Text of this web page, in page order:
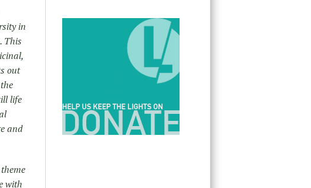
in
This
out
life
and
with